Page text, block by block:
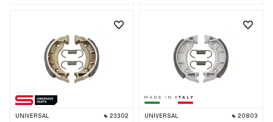
UNIVERSAL 23302 UNIVERSAL 20803